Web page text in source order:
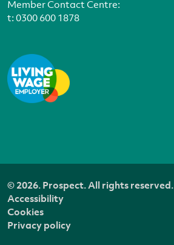
Member Contact Centre:
t:0300 600 1878
© 2026. Prospect. All rights reserved.
Accessibility
Cookies
Privacy policy